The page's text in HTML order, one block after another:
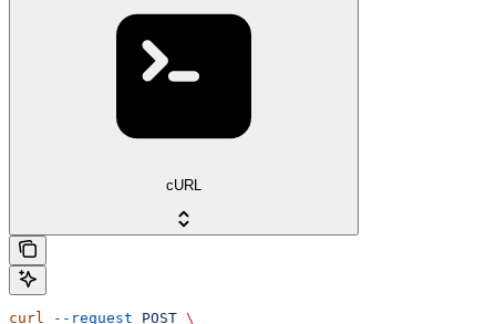
cURL
curl --request POST \